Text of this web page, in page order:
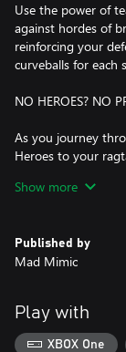
Use the power of
against hordes of
reinforcing your
curveballs for each
NO HEROES? NO
As you journey
Heroes to your
like the Alchemist
THE KINGDOMS’
enemies, and
Noobland, the
overrun by ever-
Show more
Published by
Mad Mimic
Play with
XBOX One